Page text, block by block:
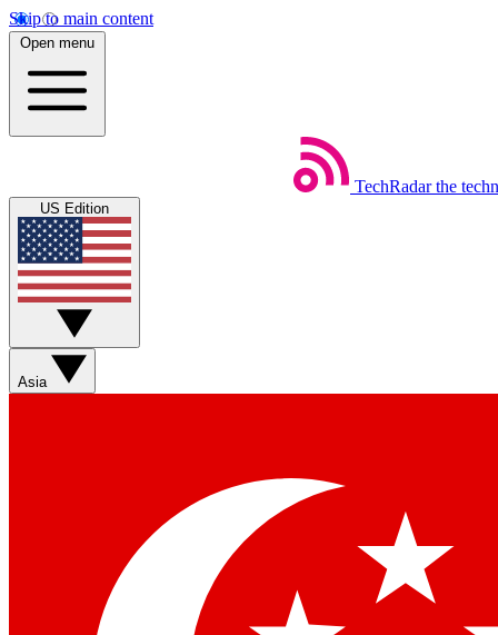
Skip to main content
Open menu
TechRadar the
US Edition
Asia